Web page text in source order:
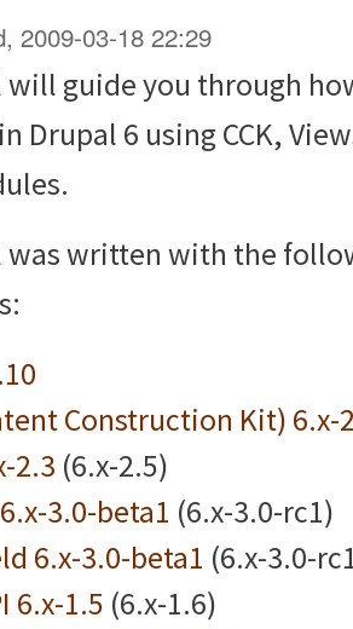
2009-03-18 22:29
guide you through
Drupal 6 using CCK,
written with the
Construction Kit) 6.x-
2.3 (6.x-2.5)
3.0-beta1 (6.x-3.0-rc1)
6.x-3.0-beta1 (6.x-3.0-
6.x-1.5 (6.x-1.6)